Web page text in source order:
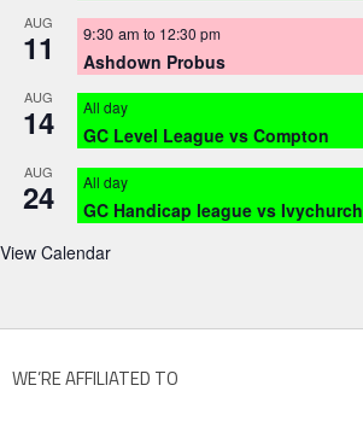
AUG
11 9:30 am to 12:30 pm
Ashdown Probus
AUG
14 All day
GC Level League vs Compton
AUG
24 All day
GC Handicap league vs Ivychurch
View Calendar
WE’RE AFFILIATED TO